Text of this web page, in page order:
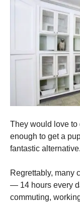
They would love to
enough to get a
fantastic alternative.
Regrettably, many
— 14 hours every
commuting,